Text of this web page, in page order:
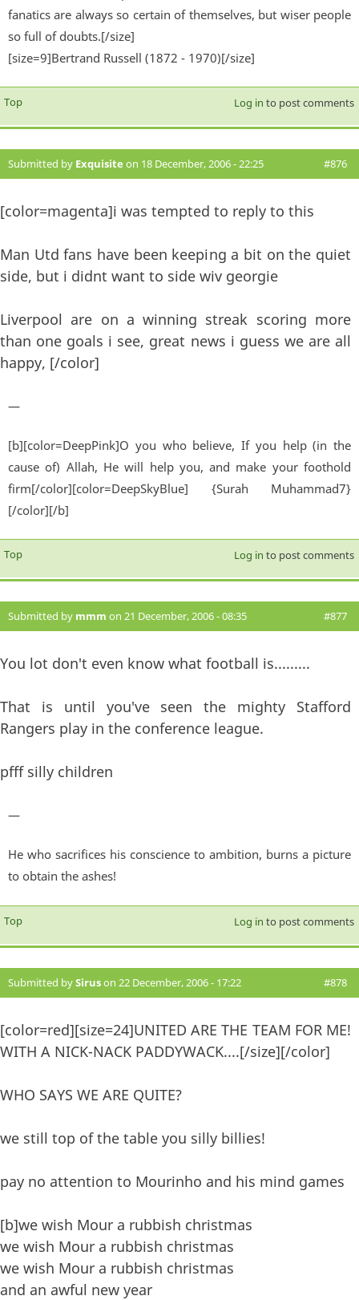
fanatics are always so certain of themselves, but wiser people
so full of doubts.[/size]
[size=9]Bertrand Russell (1872 - 1970)[/size]
Top Log in to post comments
Submitted by Exquisite on 18 December, 2006 - 22:25 #876
[color=magenta]i was tempted to reply to this
Man Utd fans have been keeping a bit on the quiet
side, but i didnt want to side wiv georgie
Liverpool are on a winning streak scoring more
than one goals i see, great news i guess we are all
happy, [/color]
—
[b][color=DeepPink]O you who believe, If you help (in the
cause of) Allah, He will help you, and make your foothold
firm[/color][color=DeepSkyBlue] {Surah Muhammad7}
[/color][/b]
Top Log in to post comments
Submitted by mmm on 21 December, 2006 - 08:35 #877
You lot don't even know what football is.........
That is until you've seen the mighty Stafford
Rangers play in the conference league.
pfff silly children
—
He who sacrifices his conscience to ambition, burns a picture
to obtain the ashes!
Top Log in to post comments
Submitted bySiruson 22 December, 2006 - 17:22 #878
[color=red][size=24]UNITED ARE THE TEAM FOR ME!
WITH A NICK-NACK PADDYWACK....[/size][/color]
WHO SAYS WE ARE QUITE?
we still top of the table you silly billies!
pay no attention to Mourinho and his mind games
[b]we wish Mour a rubbish christmas
we wish Mour a rubbish christmas
we wish Mour a rubbish christmas
and an awful new year